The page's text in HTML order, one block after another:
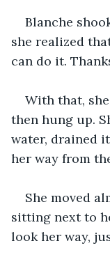
Blanche
she realized
can do it.
With that,
then hung up.
water, drained
her way from
She moved
sitting next to
look her way,